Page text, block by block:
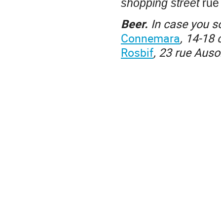
shopping streetrue
Beer. In case you
Connemara, 14-18
Rosbif, 23 rue